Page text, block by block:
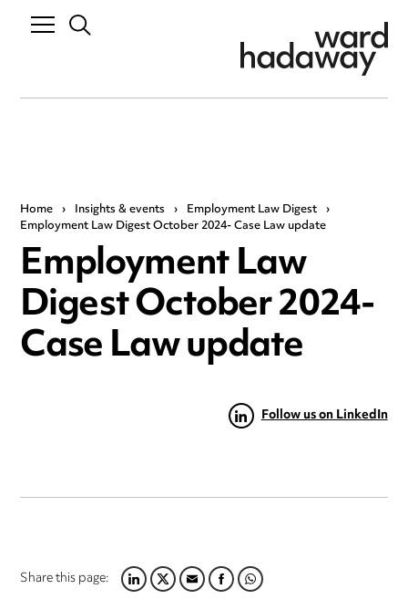
Home › Insights & events › Employment Law Digest ›
Employment Law Digest October 2024- Case Law update
Employment Law
Digest October 2024-
Case Law update
Follow us on LinkedIn
Share this page:LINKEDIN
TWITTER
EMAILFACEBOOK
WHATSAPP